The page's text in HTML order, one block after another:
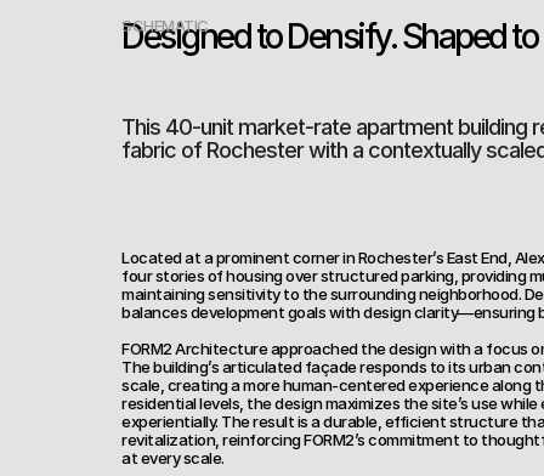
Designed to Densify. Shaped to
SCHEMATIC
This 40-unit market-rate apartment building
fabric of Rochester with a contextually
Located at a prominent corner in Rochester’s East End,
four stories of housing over structured parking, providing
maintaining sensitivity to the surrounding neighborhood.
balances development goals with design
FORM2 Architecture approached the design with a focus
The building’s articulated façade responds to its urban
scale, creating a more human-centered experience along
residential levels, the design maximizes the site’s use
experientially. The result is a durable, efficient structure
revitalization, reinforcing FORM2’s commitment to
at every scale.